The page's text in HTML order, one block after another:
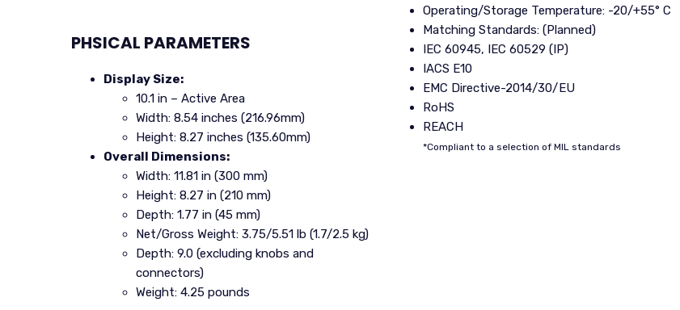
PHSICAL PARAMETERS
Display Size:
10.1 in – Active Area
Width: 8.54 inches (216.96mm)
Height: 8.27 inches (135.60mm)
Overall Dimensions:
Width: 11.81 in (300 mm)
Height: 8.27 in (210 mm)
Depth: 1.77 in (45 mm)
Net/Gross Weight: 3.75/5.51 lb (1.7/2.5 kg)
Depth: 9.0 (excluding knobs and
connectors)
Weight: 4.25 pounds
Operating/Storage Temperature: -20/+55° C
Matching Standards: (Planned)
IEC 60945, IEC 60529 (IP)
IACS E10
EMC Directive-2014/30/EU
RoHS
REACH
*Compliant to a selection of MIL standards